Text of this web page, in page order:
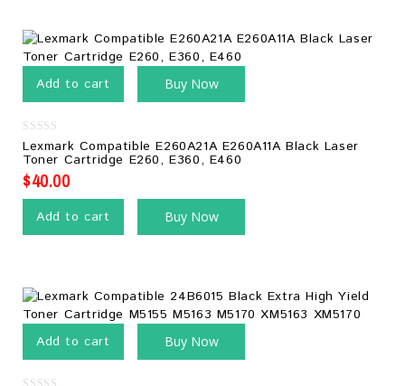
Add to cart Buy Now
0
out
of
5
Lexmark Compatible E260A21A E260A11A Black Laser
Toner Cartridge E260, E360, E460
$40.00
Add to cart Buy Now
Add to cart Buy Now